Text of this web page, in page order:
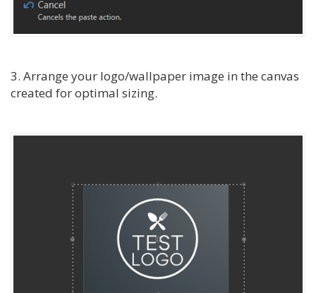
3. Arrange your logo/wallpaper image in the canvas
created for optimal sizing.